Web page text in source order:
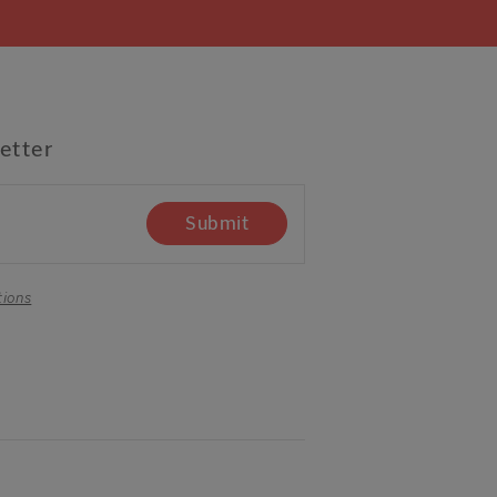
Submit